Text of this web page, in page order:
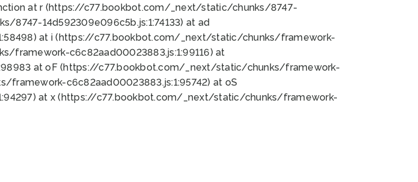
at r (https://c77.bookbot.com/_next/static/chunks/8747-
8747-14d592309e096c5b.js:1:74133) at ad
at i (https://c77.bookbot.com/_next/static/chunks/framework-
framework-c6c82aad00023883.js:1:99116) at
at oF (https://c77.bookbot.com/_next/static/chunks/framework-
c6c82aad00023883.js:1:95742) at oS
at x (https://c77.bookbot.com/_next/static/chunks/framework-